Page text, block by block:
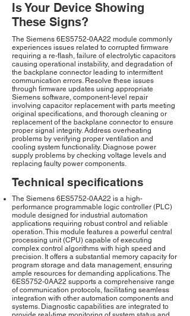
Is Your Device Showing
These Signs?
The Siemens 6ES5752-0AA22 module commonly
experiences issues related to corrupted firmware
requiring a re-flash, failure of electrolytic capacitors
causing operational instability, and degradation of
the backplane connector leading to intermittent
communication errors. Resolve these issues
through firmware updates using appropriate
Siemens software, component-level repair
involving capacitor replacement with parts meeting
original specifications, and thorough cleaning or
replacement of the backplane connector to ensure
proper signal integrity. Address overheating
problems by verifying proper ventilation and
cooling system functionality. Diagnose power
supply problems by checking voltage levels and
replacing faulty power components.
Technical specifications
The Siemens 6ES5752-0AA22 is a high-
performance programmable logic controller (PLC)
module designed for industrial automation
applications requiring robust control and reliable
operation. This module features a powerful central
processing unit (CPU) capable of executing
complex control algorithms with high speed and
precision. It offers a substantial memory capacity for
program storage and data management, ensuring
ample resources for demanding applications. The
6ES5752-0AA22 supports a comprehensive range
of communication protocols, facilitating seamless
integration with other automation components and
systems. Diagnostic capabilities are integrated to